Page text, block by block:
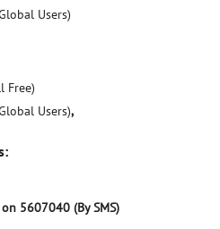
Users)
Free)
Users),
on 5607040 (By SMS)